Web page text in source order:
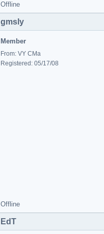
Offline
gmsly
Member
From: VY CMa
Registered: 05/17/08
Offline
EdT